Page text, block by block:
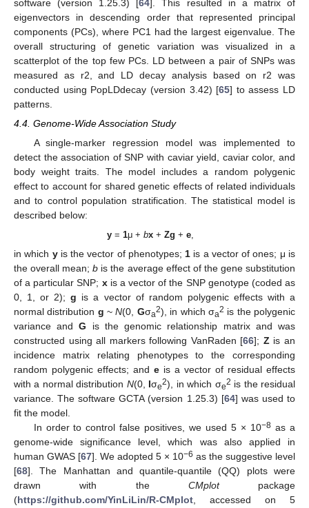
software (version 1.25.3) [64]. This resulted in a matrix of
eigenvectors in descending order that represented principal
components (PCs), where PC1 had the largest eigenvalue. The
overall structuring of genetic variation was visualized in a
scatterplot of the top few PCs. LD between a pair of SNPs was
measured as r2, and LD decay analysis based on r2 was
conducted using PopLDdecay (version 3.42) [65] to assess LD
patterns.
4.4. Genome-Wide Association Study
A single-marker regression model was implemented to
detect the association of SNP with caviar yield, caviar color, and
body weight traits. The model includes a random polygenic
effect to account for shared genetic effects of related individuals
and to control population stratification. The statistical model is
described below:
y = 1μ +bx +Zg +e
in which yis the vector of phenotypes; 1 is a vector of ones; μ is
the overall mean;b is the average effect of the gene substitution
of a particular SNP; xis a vector of the SNP genotype (coded as
0, 1, or 2);g is a vector of random polygenic effects with a
normal distribution g ~N(0, Gσa2), in which σa2 is the polygenic
variance andG is the genomic relationship matrix and was
constructed using all markers following VanRaden [66]; Z is an
incidence matrix relating phenotypes to the corresponding
random polygenic effects; and e is a vector of residual effects
with a normal distribution N(0, Iσe2), in which σe2 is the residual
variance. The software GCTA (version 1.25.3) [64] was used to
fit the model.
In order to control false positives, we used 5 × 10−8 as a
genome-wide significance level, which was also applied in
human GWAS [67]. We adopted 5 × 10−6 as the suggestive level
[68]. The Manhattan and quantile-quantile (QQ) plots were
drawn with the CMplotpackage
(https://github.com/YinLiLin/R-CMplot , accessed on 5